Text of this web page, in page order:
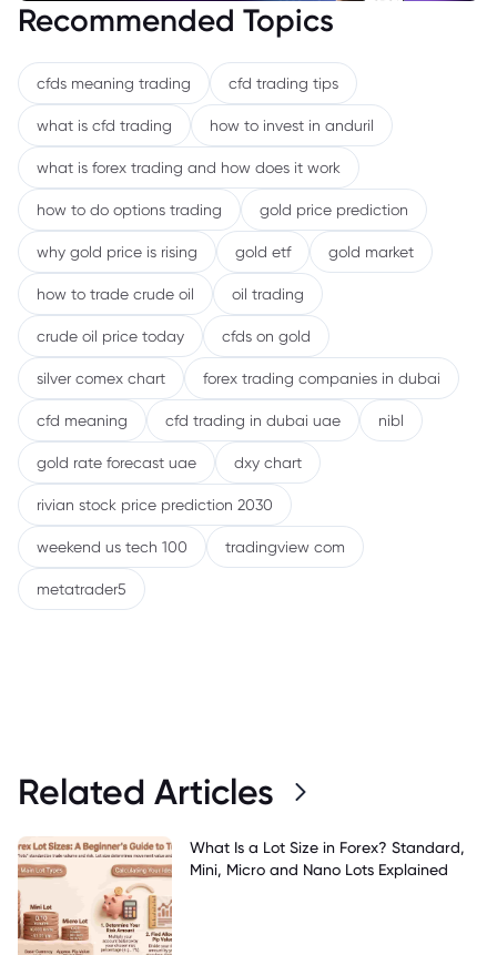
Recommended Topics
cfds meaning trading cfd trading tips
what is cfd trading how to invest in anduril
what is forex trading and how does it work
how to do options trading gold price prediction
why gold price is rising gold etf gold market
how to trade crude oil oil trading
crude oil price today cfds on gold
silver comex chart forex trading companies in dubai
cfd meaning cfd trading in dubai uae nibl
gold rate forecast uae dxy chart
rivian stock price prediction 2030
weekend us tech 100 tradingview com
metatrader5
Related Articles
What Is a Lot Size in Forex? Standard,
Mini, Micro and Nano Lots Explained